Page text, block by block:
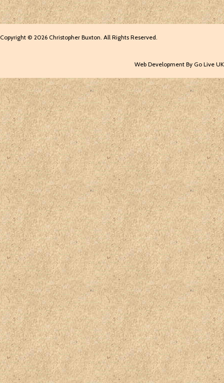
Copyright © 2026 Christopher Buxton. All Rights Reserved.
Web Development By Go Live UK